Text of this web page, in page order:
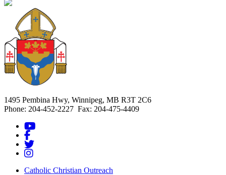
1495 Pembina Hwy, Winnipeg, MB R3T 2C6
Phone: 204-452-2227 Fax: 204-475-4409
Catholic Christian Outreach